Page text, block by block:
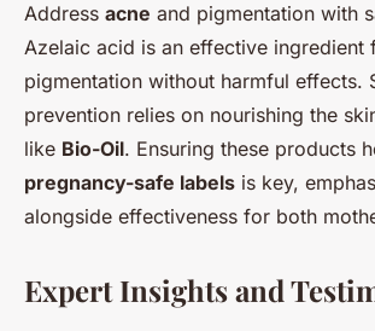
Address acne and pigmentation with
Azelaic acid is an effective ingredient
pigmentation without harmful effects.
prevention relies on nourishing the
like Bio-Oil. Ensuring these products
pregnancy-safe labels is key,
alongside effectiveness for both
Expert Insights and